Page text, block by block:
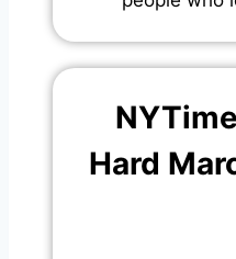
Hard